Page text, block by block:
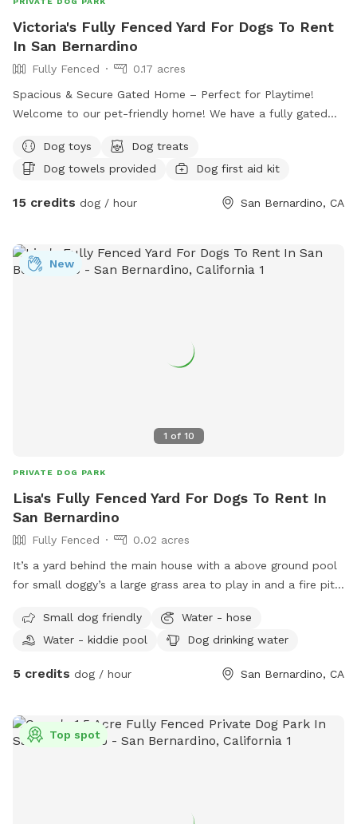
Victoria's Fully Fenced Yard For Dogs To Rent
In San Bernardino
Fully Fenced
0.17 acres
Spacious & Secure Gated Home – Perfect for Playtime!
Welcome to our pet-friendly home! We have a fully gated
explore safely. Your furry friend will enjoy lots of room to
stretch their legs and enjoy the outdoors in a secure,
just sniffing around, there’s always fun to be had here!
Dog toys
Dog treats
Dog towels provided
Dog first aid kit
15 credits dog / hour San Bernardino, CA
1 of 10
New
PRIVATE DOG PARK
Lisa's Fully Fenced Yard For Dogs To Rent In
San Bernardino
Fully Fenced
0.02 acres
It’s a yard behind the main house with a above ground pool
for small doggy’s a large grass area to play in and a fire pit
Small dog friendly
Water - hose
Water - kiddie pool
Dog drinking water
5 credits dog / hour San Bernardino, CA
Top spot